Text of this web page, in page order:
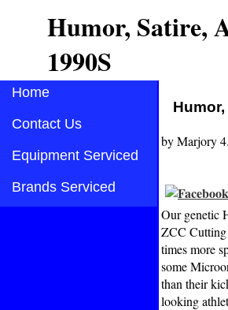
Humor, Satire,
1990S
Home
Contact Us
Equipment Serviced
Brands Serviced
byMarjory
Our genetic
ZCC
times more
some
than their
looking